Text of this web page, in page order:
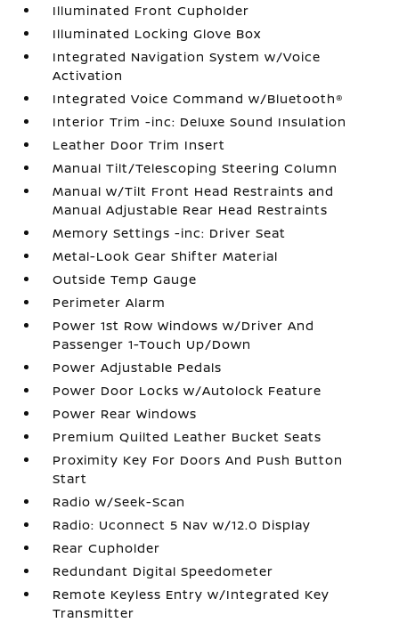
Illuminated Front Cupholder
Illuminated Locking Glove Box
Integrated Navigation System w/Voice
Activation
Integrated Voice Command w/Bluetooth®
Interior Trim -inc: Deluxe Sound Insulation
Leather Door Trim Insert
Manual Tilt/Telescoping Steering Column
Manual w/Tilt Front Head Restraints and
Manual Adjustable Rear Head Restraints
Memory Settings -inc: Driver Seat
Metal-Look Gear Shifter Material
Outside Temp Gauge
Perimeter Alarm
Power 1st Row Windows w/Driver And
Passenger 1-Touch Up/Down
Power Adjustable Pedals
Power Door Locks w/Autolock Feature
Power Rear Windows
Premium Quilted Leather Bucket Seats
Proximity Key For Doors And Push Button
Start
Radio w/Seek-Scan
Radio: Uconnect 5 Nav w/12.0 Display
Rear Cupholder
Redundant Digital Speedometer
Remote Keyless Entry w/Integrated Key
Transmitter